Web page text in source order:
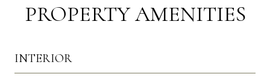
PROPERTY AMENITIES
INTERIOR